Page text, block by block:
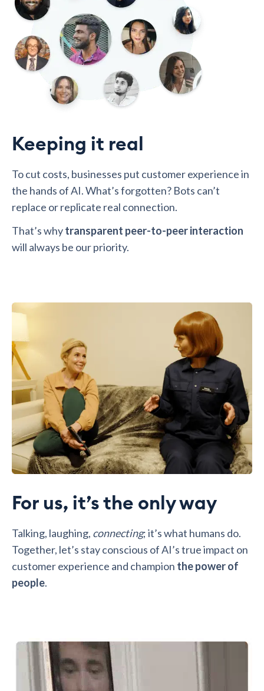
Keeping it real
To cut costs, businesses put customer experience in
the hands of AI. What’s forgotten? Bots can’t
replace or replicate real connection.
That’s whytransparent peer-to-peer interaction
will always be our priority.
For us, it’s the only way
Talking, laughing, connecting; it’s what humans do.
Together, let’s stay conscious of AI’s true impact on
customer experience and champion the power of
people.